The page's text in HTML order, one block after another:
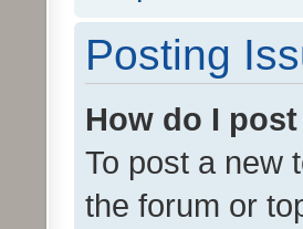
Posting
How do I
To post a new
the forum or